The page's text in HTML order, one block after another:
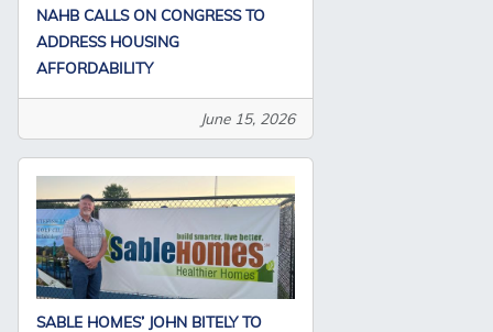
NAHB CALLS ON CONGRESS TO
ADDRESS HOUSING
AFFORDABILITY
June 15, 2026
SABLE HOMES’ JOHN BITELY TO